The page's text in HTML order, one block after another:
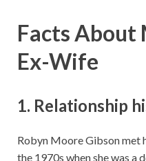
Facts About
Ex-Wife
1. Relationship
Robyn Moore Gibson met
the 1970s when she was a